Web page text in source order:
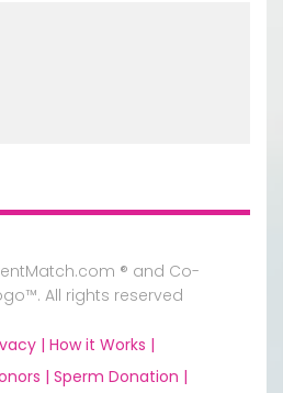
® and Co-
All rights reserved
| How it Works |
| Sperm Donation |